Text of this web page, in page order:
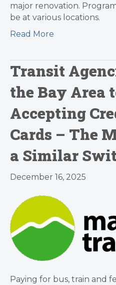
major renovation.
be at various locations.
Read More
Transit
the Bay Area
Accepting
Cards – The
a Similar
December 16, 2025
Paying for bus, train and